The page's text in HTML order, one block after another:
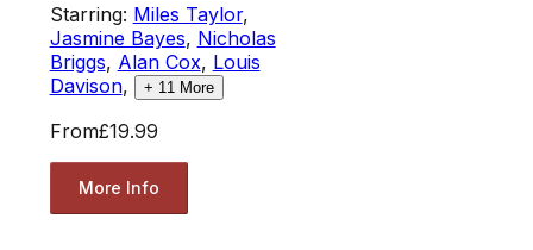
Starring: Miles Taylor,
Jasmine Bayes, Nicholas
Briggs, Alan Cox, Louis
Davison, + 11 More
From£19.99
More Info